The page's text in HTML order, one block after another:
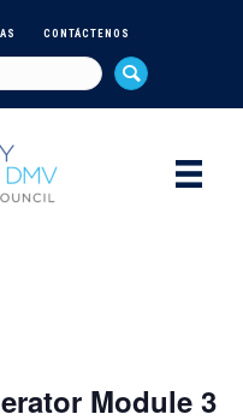
CONTÁCTENOS
Module 3